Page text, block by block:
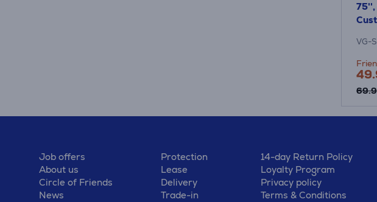
VG-
Job offers
About us
Circle of Friends
News
Protection
Lease
Delivery
Trade-in
14-day Return Policy
Loyalty Program
Privacy policy
Terms & Conditions